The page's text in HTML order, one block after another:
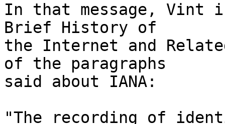
In that message, Vint
Brief History of
the Internet and
of the paragraphs
said about IANA:
"The recording of